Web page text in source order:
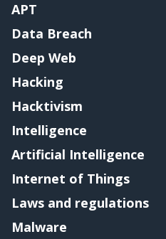
APT
Data Breach
Deep Web
Hacking
Hacktivism
Intelligence
Artificial Intelligence
Internet of Things
Laws and regulations
Malware